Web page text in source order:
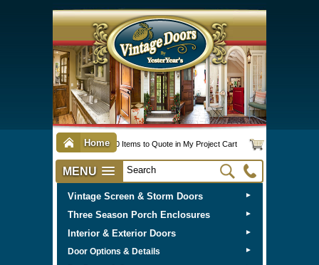
Home 0 Items to Quote in My Project Cart
MENU
Vintage Screen & Storm Doors ►
Three Season Porch Enclosures ►
Interior & Exterior Doors ►
Door Options & Details ►